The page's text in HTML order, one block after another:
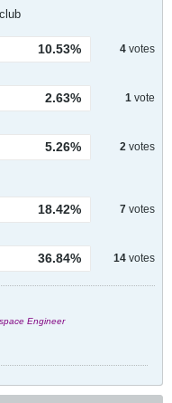
10.53% 4 votes
2.63% 1 vote
5.26% 2 votes
18.42% 7 votes
36.84% 14 votes
Engineer